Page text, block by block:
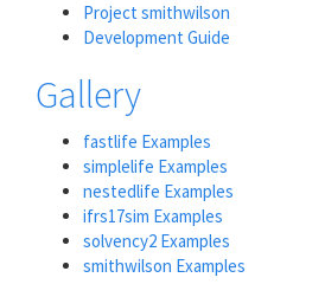
Project smithwilson
Development Guide
Gallery
fastlife Examples
simplelife Examples
nestedlife Examples
ifrs17sim Examples
solvency2 Examples
smithwilson Examples